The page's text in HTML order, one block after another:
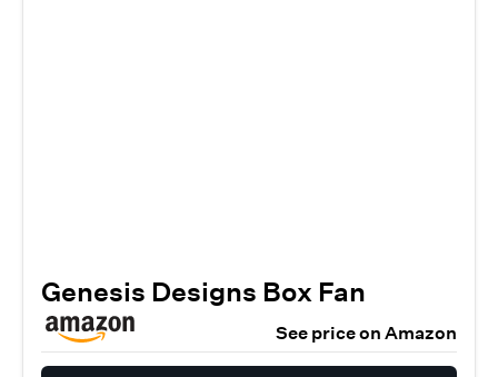
Genesis Designs Box Fan
See price on Amazon